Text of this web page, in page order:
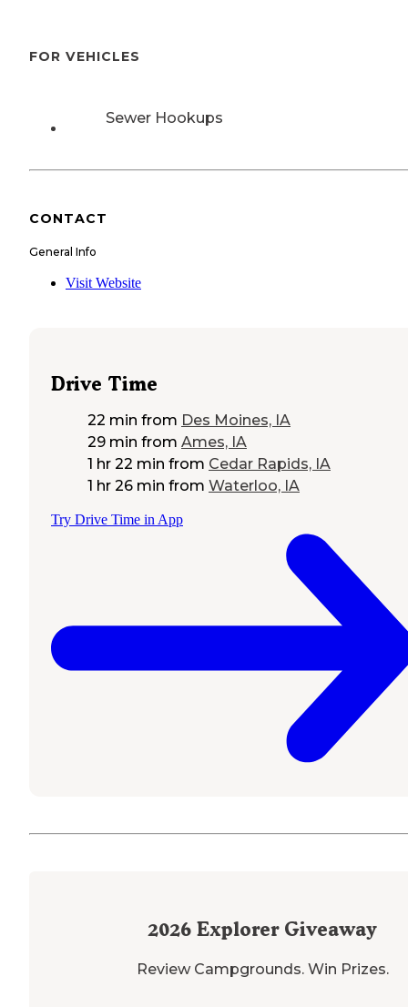
FOR VEHICLES
Sewer Hookups
CONTACT
General Info
Visit Website
Drive Time
22 min from Des Moines, IA
29 min from Ames, IA
1 hr 22 min from Cedar Rapids, IA
1 hr 26 min from Waterloo, IA
Try Drive Time in App
2026 Explorer Giveaway
Review Campgrounds. Win Prizes.